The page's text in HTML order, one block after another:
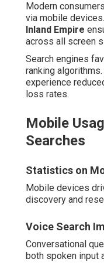
Modern
via mobile devices.
Inland Empire
across all screen
Search engines
ranking
experience
loss rates.
Mobile
Searches
Statistics on
Mobile devices
discovery and
Voice Search
Conversational
both spoken input